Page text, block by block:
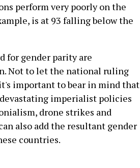
perform very poorly on the
is at 93 falling below the
for gender parity are
Not to let the national ruling
important to bear in mind that
imperialist policies
drone strikes and
also add the resultant gender
countries.